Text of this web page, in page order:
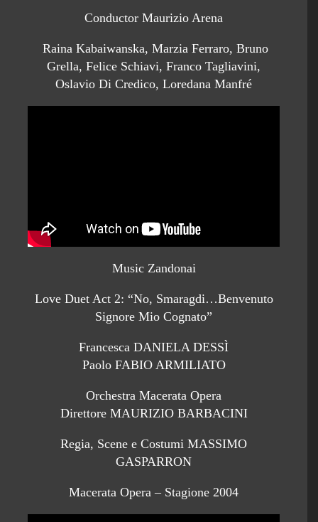
Conductor Maurizio Arena
Raina Kabaiwanska, Marzia Ferraro, Bruno
Grella, Felice Schiavi, Franco Tagliavini,
Oslavio Di Credico, Loredana Manfré
Music Zandonai
Love Duet Act 2: “No, Smaragdi…Benvenuto
Signore Mio Cognato”
Francesca DANIELA DESSÌ
Paolo FABIO ARMILIATO
Orchestra Macerata Opera
Direttore MAURIZIO BARBACINI
Regia, Scene e Costumi MASSIMO
GASPARRON
Macerata Opera – Stagione 2004